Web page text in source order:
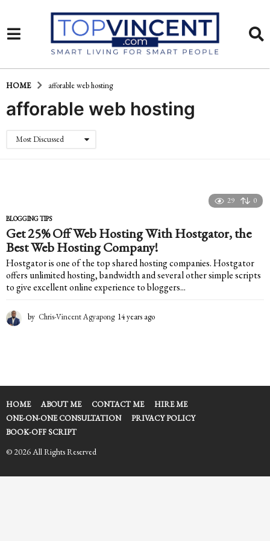
HOME afforable web hosting
afforable web hosting
Most Discussed
29 0
BLOGGING TIPS
Get 25% Off Web Hosting With Hostgator, the
Best Web Hosting Company!
Hostgator is one of the top shared hosting companies. Hostgator
offers unlimited hosting, bandwidth and several other simple scripts
to give excellent online experience to bloggers...
by Chris-Vincent Agyapong 14 years ago
s
g
o
HOME ABOUT ME CONTACT ME
HIRE ME
ONE-ON-ONE CONSULTATION
PRIVACY POLICY
BOOK-OFF SCRIPT
© 2026 All Rights Reserved